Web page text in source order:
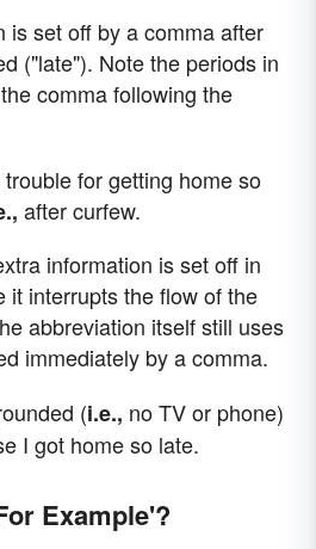
is set off by a comma after
("late"). Note the periods in
comma following the
trouble for getting home so
, after curfew.
information is set off in
it interrupts the flow of the
abbreviation itself still uses
immediately by a comma.
(i.e., no TV or phone)
I got home so late.
Example'?